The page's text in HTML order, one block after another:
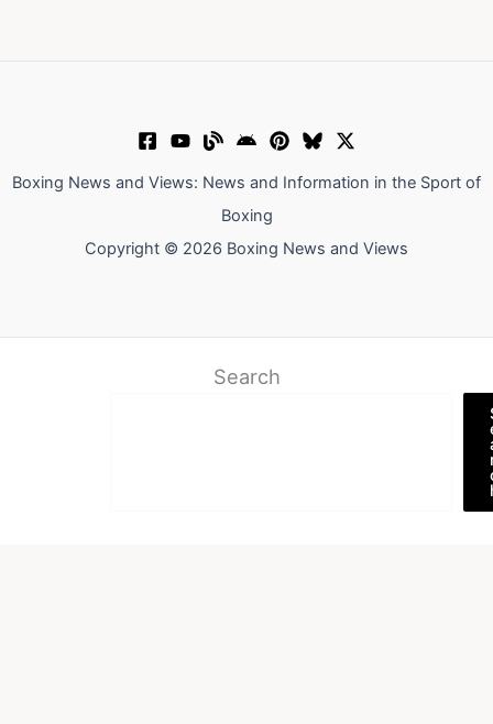
Boxing News and Views: News and Information in the Sport of
Boxing
Copyright © 2026 Boxing News and Views
Search